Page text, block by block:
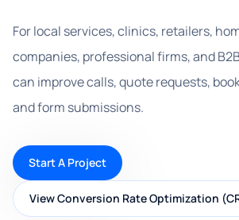
For local services, clinics, retailers,
companies, professional firms, and
can improve calls, quote requests,
and form submissions.
Start A Project
View Conversion Rate Optimization